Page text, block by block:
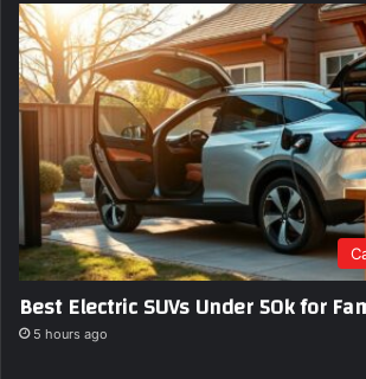
Best Electric SUVs Under 50k for
5 hours ago